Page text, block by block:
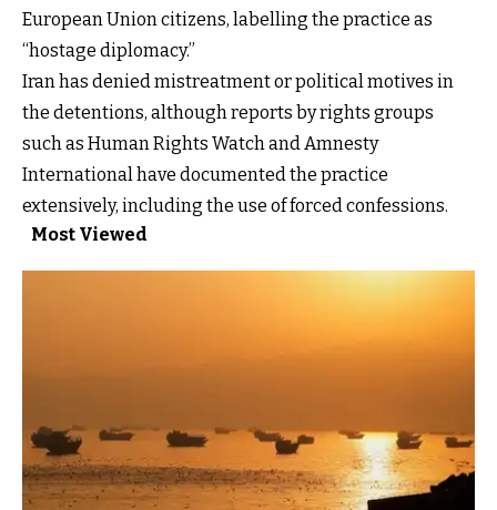
European Union citizens, labelling the practice as
“hostage diplomacy.”
Iran has denied mistreatment or political motives in
the detentions, although reports by rights groups
such as Human Rights Watchand Amnesty
International have documented the practice
extensively, including the use of forced confessions.
Most Viewed